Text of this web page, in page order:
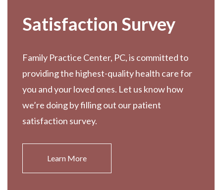
Satisfaction Survey
Family Practice Center, PC, is committed to
providing the highest-quality health care for
you and your loved ones. Let us know how
we’re doing by filling out our patient
satisfaction survey.
Learn More